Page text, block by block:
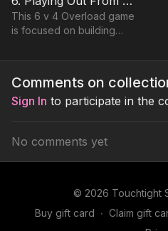
This 6 v 4 Overload game
is focused on building
focus on the relationship
Attacking FBs
Comments on
Sign In to participate in the
No comments yet
© 2026 Touchtight
Buy gift card ∙ Claim gift